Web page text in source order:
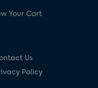
Your Cart
Us
Policy